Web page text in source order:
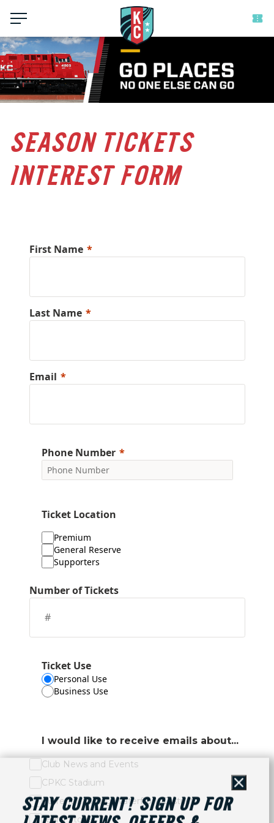
SEASON TICKETS
INTEREST FORM
First Name
Last Name
Email
Phone Number
Ticket Location
Premium
General Reserve
Supporters
Number of Tickets
Ticket Use
Personal Use
Business Use
I would like to receive emails about...
Club News and Events
CPKC Stadium
Current Landing Waterfront District
Team Store
Close
STAY CURRENT! SIGN UP FOR